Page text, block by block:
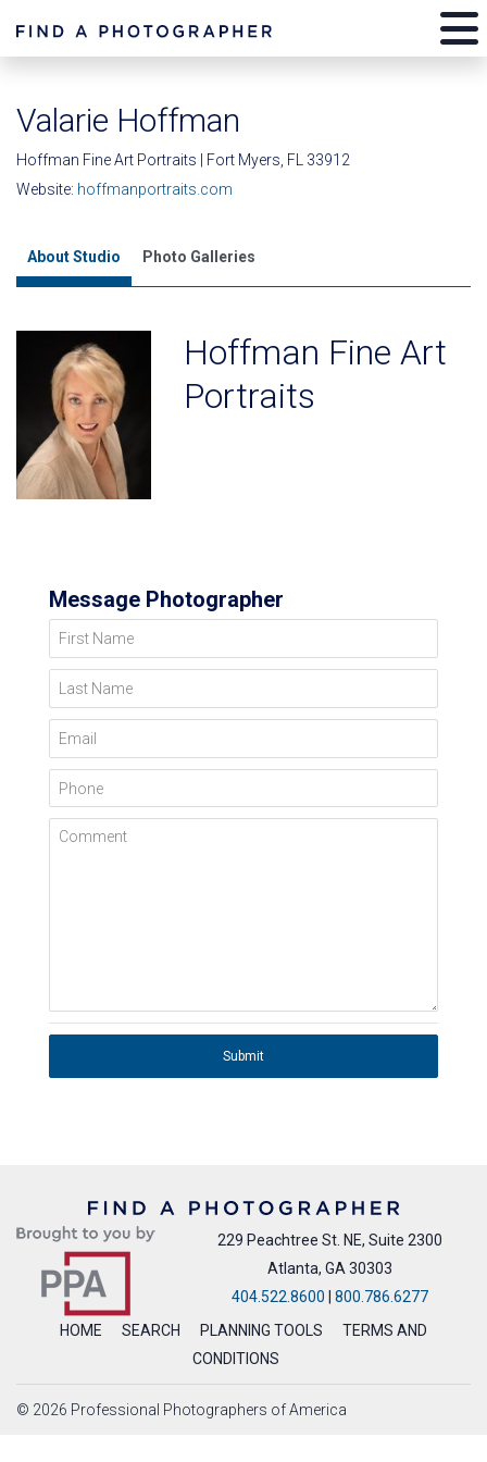
Valarie Hoffman
Hoffman Fine Art Portraits | Fort Myers, FL 33912
Website: hoffmanportraits.com
About Studio Photo Galleries
Hoffman Fine Art
Portraits
Message Photographer
First Name
Last Name
Email
Phone
Comment
Submit
229 Peachtree St. NE, Suite 2300
Atlanta, GA 30303
404.522.8600
800.786.6277
HOME
SEARCH PLANNING TOOLS
TERMS AND
CONDITIONS
© 2026 Professional Photographers of America